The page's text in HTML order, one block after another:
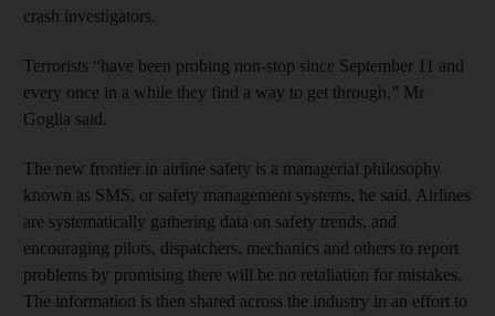
crash investigators.
Terrorists “have been probing non-stop since September 11 and
every once in a while they find a way to get through,” Mr
Goglia said.
The new frontier in airline safety is a managerial philosophy
known as SMS, or safety management systems, he said. Airlines
are systematically gathering data on safety trends, and
encouraging pilots, dispatchers, mechanics and others to report
problems by promising there will be no retaliation for mistakes.
The information is then shared across the industry in an effort to